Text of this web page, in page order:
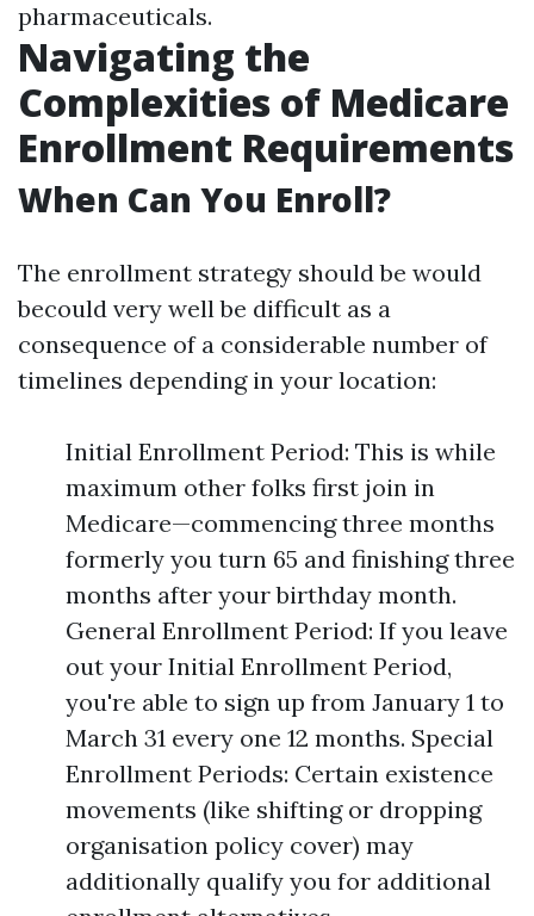
pharmaceuticals.
Navigating the
Complexities of Medicare
Enrollment Requirements
When Can You Enroll?
The enrollment strategy should be would
becould very well be difficult as a
consequence of a considerable number of
timelines depending in your location:
Initial Enrollment Period: This is while
maximum other folks first join in
Medicare—commencing three months
formerly you turn 65 and finishing three
months after your birthday month.
General Enrollment Period: If you leave
out your Initial Enrollment Period,
you're able to sign up from January 1 to
March 31 every one 12 months. Special
Enrollment Periods: Certain existence
movements (like shifting or dropping
organisation policy cover) may
additionally qualify you for additional